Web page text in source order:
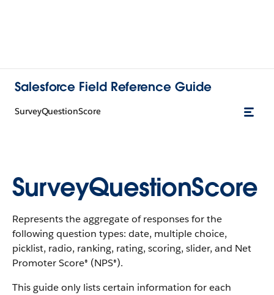
Salesforce Field Reference Guide
SurveyQuestionScore
SurveyQuestionScore
Represents the aggregate of responses for the
following question types: date, multiple choice,
picklist, radio, ranking, rating, scoring, slider, and Net
Promoter Score® (NPS®).
This guide only lists certain information for each